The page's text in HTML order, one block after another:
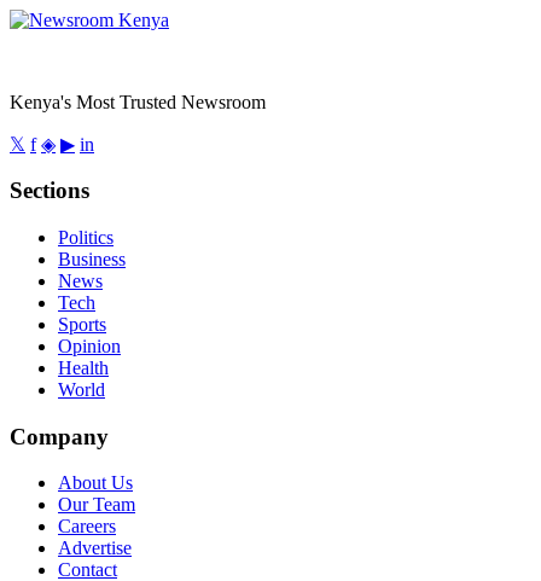
Kenya's Most Trusted Newsroom
𝕏 f ◈ ▶ in
Sections
Politics
Business
News
Tech
Sports
Opinion
Health
World
Company
About Us
Our Team
Careers
Advertise
Contact